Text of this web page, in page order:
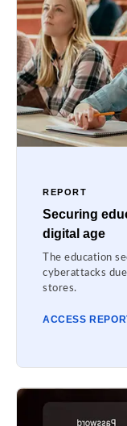
REPORT
Securing
digital age
The education
cyberattacks
stores.
ACCESS